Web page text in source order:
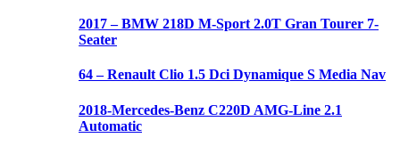
2017 – BMW 218D M-Sport 2.0T Gran Tourer 7-
Seater
64 – Renault Clio 1.5 Dci Dynamique S Media Nav
2018-Mercedes-Benz C220D AMG-Line 2.1
Automatic